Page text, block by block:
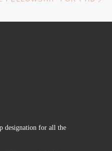
designation for all the